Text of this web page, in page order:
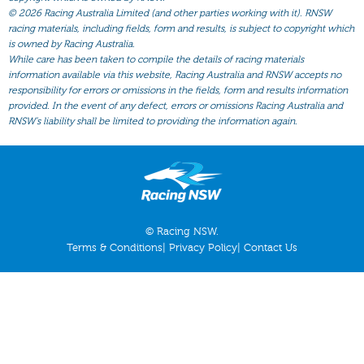
All Form
Gear
Scratchings
Results
©2026 Racing Australia Limited (and other parties working with it). RNSW
racing materials, including fields, form and results, is subject to copyright which
is owned by Racing Australia.
While care has been taken to compile the details of racing materials
information available via this website, Racing Australia and RNSW accepts no
responsibility for errors or omissions in the fields, form and results information
provided. In the event of any defect, errors or omissions Racing Australia and
RNSW’s liability shall be limited to providing the information again.
© Racing NSW.
Terms & Conditions
Privacy Policy Contact Us